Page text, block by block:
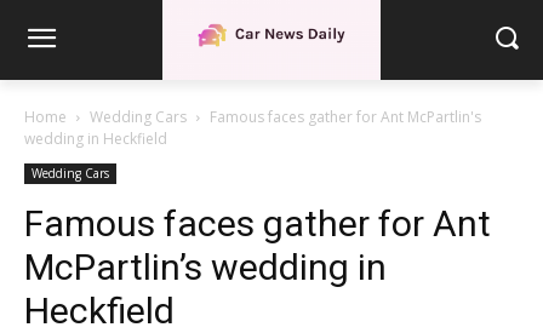
Home Wedding Cars
Famous faces gather for Ant McPartlin's
wedding in Heckfield
Wedding Cars
Famous faces gather for Ant
McPartlin’s wedding in
Heckfield